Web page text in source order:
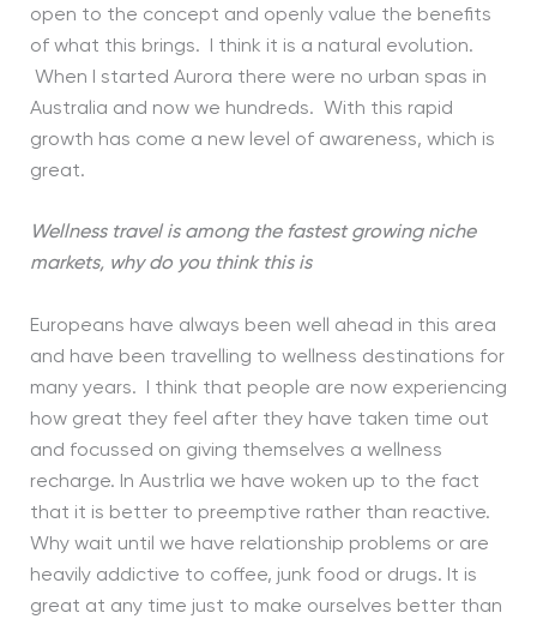
open to the concept and openly value the benefits
of what this brings. I think it is a natural evolution.
When I started Aurora there were no urban spas in
Australia and now we hundreds. With this rapid
growth has come a new level of awareness, which is
great.
Wellness travel is among the fastest growing niche
markets, why do you think this is
Europeans have always been well ahead in this area
and have been travelling to wellness destinations for
many years. I think that people are now experiencing
how great they feel after they have taken time out
and focussed on giving themselves a wellness
recharge. In Austrlia we have woken up to the fact
that it is better to preemptive rather than reactive.
Why wait until we have relationship problems or are
heavily addictive to coffee, junk food or drugs. It is
great at any time just to make ourselves better than